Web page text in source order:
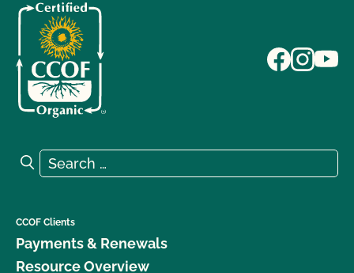
Search for:
Search
CCOF Clients
Payments & Renewals
Resource Overview